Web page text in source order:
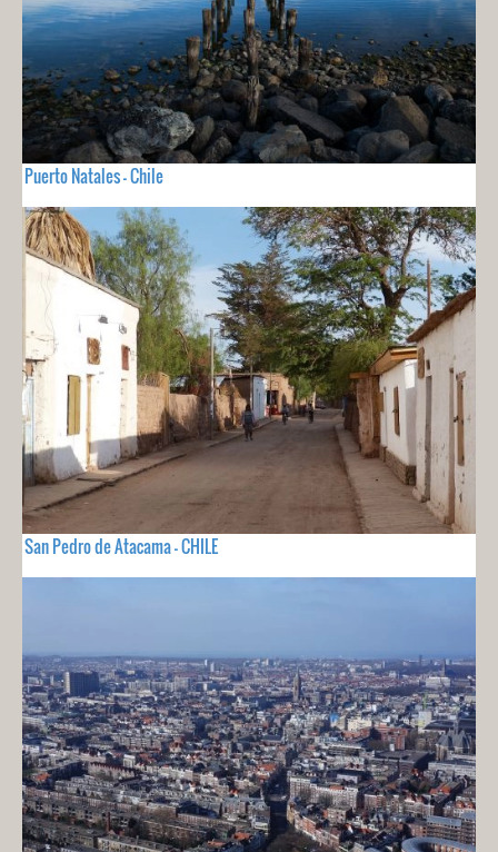
Puerto Natales - Chile
San Pedro de Atacama - CHILE